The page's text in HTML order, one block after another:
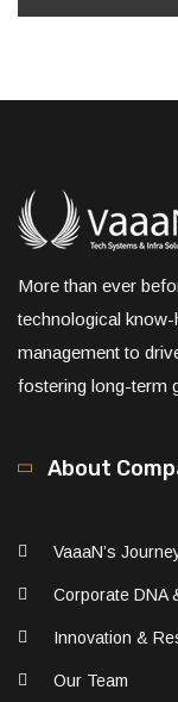
More than ever
technological
management to
fostering long-term
About
VaaaN’s
Corporate DNA
Innovation &
Our Team